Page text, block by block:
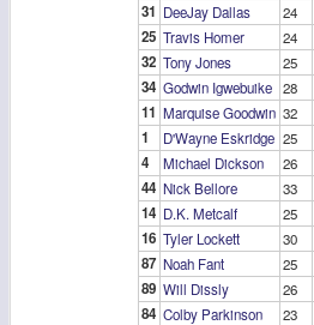
31 DeeJay Dallas 24
25 Travis Homer 24
32 Tony Jones 25
34 Godwin Igwebuike 28
11 Marquise Goodwin 32
1 D'Wayne Eskridge 25
4 Michael Dickson 26
44 Nick Bellore 33
14 D.K. Metcalf 25
16 Tyler Lockett 30
87 Noah Fant 25
89 Will Dissly 26
84 Colby Parkinson 23